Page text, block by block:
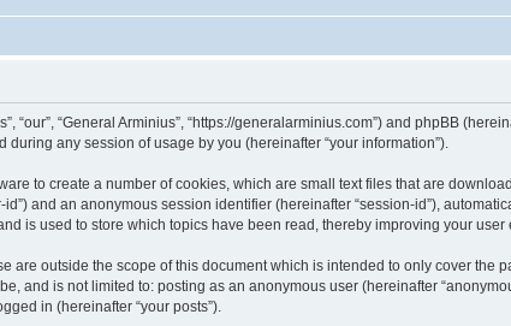
“General Arminius”, “https://generalarminius.com”) and phpBB
during any session of usage by you (hereinafter “your information”).
to create a number of cookies, which are small text files that are
and an anonymous session identifier (hereinafter “session-id”),
is used to store which topics have been read, thereby improving your user
are outside the scope of this document which is intended to only cover the
and is not limited to: posting as an anonymous user (hereinafter
in (hereinafter “your posts”).